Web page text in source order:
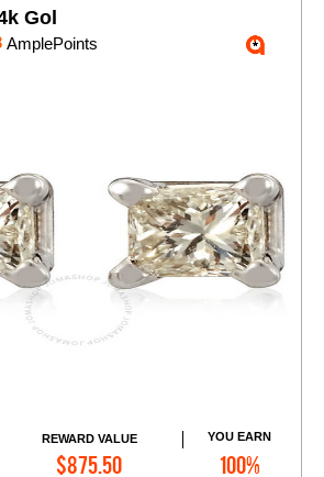
Gol
AmplePoints
REWARD VALUE
$875.50
YOU EARN
100%
Add to Cart